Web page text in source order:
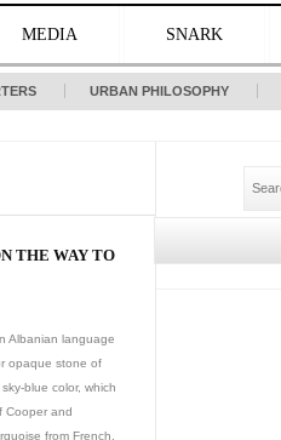
MEDIA SNARK
URBAN PHILOSOPHY
THE WAY TO
Albanian language
opaque stone of
blue color, which
Cooper and
from French,